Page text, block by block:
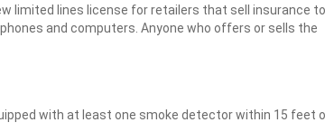
limited lines license for retailers that sell insurance
and computers. Anyone who offers or sells the
with at least one smoke detector within 15 feet